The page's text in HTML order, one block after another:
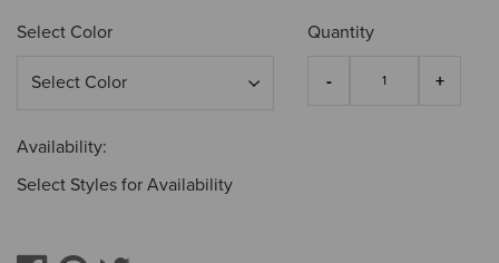
Select Color Quantity
Availability:
Select Styles for Availability